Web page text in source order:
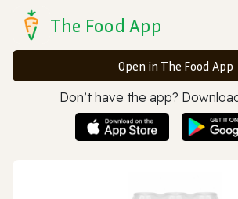
The Food App
Open in The Food App
Don’t have the app?